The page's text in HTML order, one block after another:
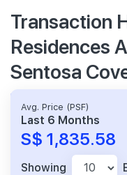
Transaction
Residences
Sentosa
Avg. Price (PSF)
Last 6 Months
S$ 1,835.58
Showing